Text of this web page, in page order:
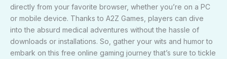
directly from your favorite browser, whether you’re on a PC
or mobile device. Thanks to A2Z Games, players can dive
into the absurd medical adventures without the hassle of
downloads or installations. So, gather your wits and humor to
embark on this free online gaming journey that’s sure to tickle